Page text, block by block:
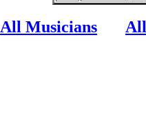
All Musicians